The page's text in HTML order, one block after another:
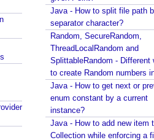
case or Java identifier
string?
a String between two
Java - How to split file path
separator character?
Random, SecureRandom,
ThreadLocalRandom and
SplittableRandom - Different ways
to create Random numbers
Java - How to get next or
enum constant by a current
instance?
Java - How to add new item
Collection while enforcing a fixed